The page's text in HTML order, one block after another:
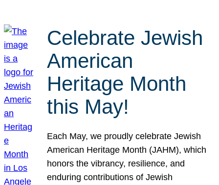
Celebrate Jewish
American
Heritage Month
this May!
Each May, we proudly celebrate Jewish
American Heritage Month (JAHM), which
honors the vibrancy, resilience, and
enduring contributions of Jewish